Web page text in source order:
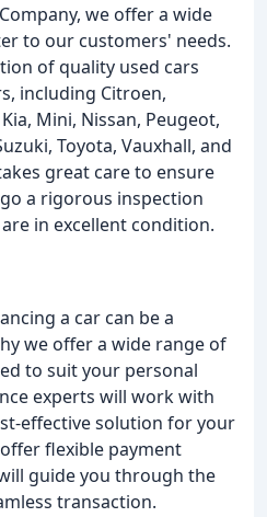
we offer a wide
to our customers' needs.
of quality used cars
including Citroen,
Mini, Nissan, Peugeot,
Toyota, Vauxhall, and
great care to ensure
a rigorous inspection
in excellent condition.
a car can be a
we offer a wide range of
to suit your personal
experts will work with
effective solution for your
flexible payment
guide you through the
transaction.